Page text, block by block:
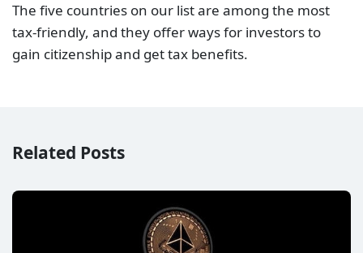
The five countries on our list are among the most
tax-friendly, and they offer ways for investors to
gain citizenship and get tax benefits.
Related Posts